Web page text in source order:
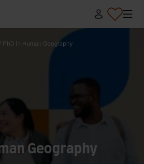
/ PhD in Human Geography
Geography